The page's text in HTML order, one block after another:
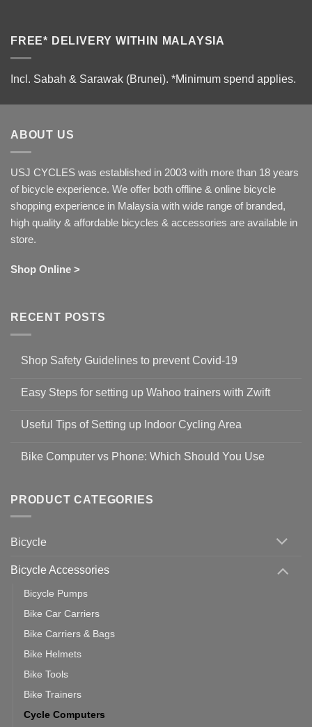
FREE* DELIVERY WITHIN MALAYSIA
Incl. Sabah & Sarawak (Brunei). *Minimum spend applies.
ABOUT US
USJ CYCLES was established in 2003 with more than 18 years
of bicycle experience. We offer both offline & online bicycle
shopping experience in Malaysia with wide range of branded,
high quality & affordable bicycles & accessories are available in
store.
Shop Online >
RECENT POSTS
Shop Safety Guidelines to prevent Covid-19
on
Guidelines
to
19
Easy Steps for setting up Wahoo trainers with Zwift
for
setting
with
Zwift
Useful Tips of Setting up Indoor Cycling Area
on
up
Cycling
Bike Computer vs Phone: Which Should You Use
Bike
Computer
vs
Should
PRODUCT CATEGORIES
Bicycle
Bicycle Accessories
Bicycle Pumps
Bike Car Carriers
Bike Carriers & Bags
Bike Helmets
Bike Tools
Bike Trainers
Cycle Computers